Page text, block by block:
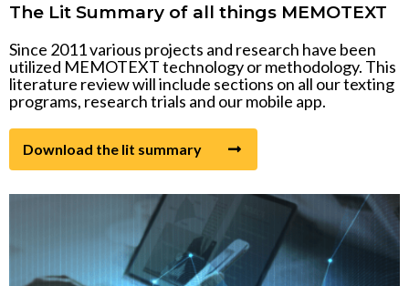
Video link
The Lit Summary of all things MEMOTEXT
Since 2011 various projects and research have been
utilized MEMOTEXT technology or methodology. This
literature review will include sections on all our texting
programs, research trials and our mobile app.
Download the lit summary